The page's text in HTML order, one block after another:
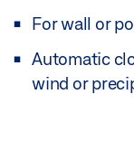
For wall or
Automatic
wind or